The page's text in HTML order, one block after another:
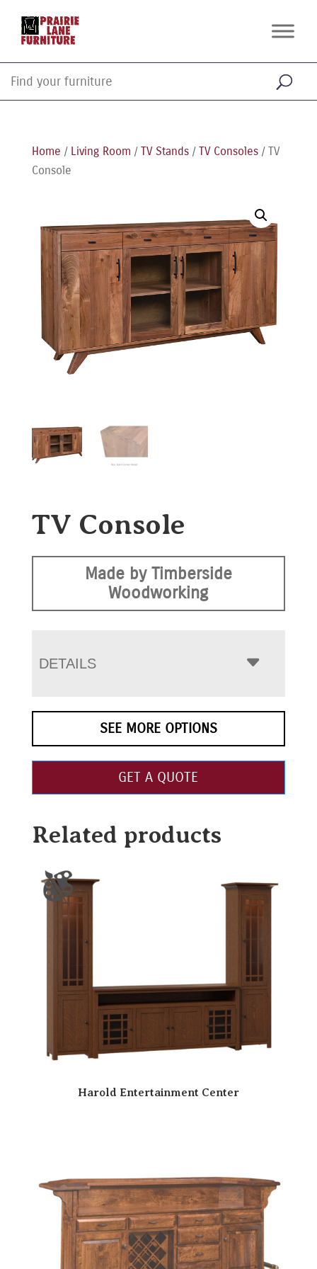
Home / Living Room / TV Stands/ TV Consoles/ TV
Console
TV Console
Made by Timberside
Woodworking
DETAILS
SEE MORE OPTIONS
GET A QUOTE
Related products
Harold Entertainment Center